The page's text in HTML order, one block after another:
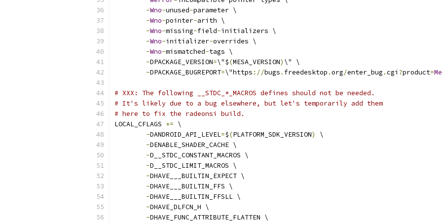
-Wno-unused-parameter \
-Wno-pointer-arith \
-Wno-missing-field-initializers \
-Wno-initializer-overrides \
-Wno-mismatched-tags \
-DPACKAGE_VERSION=\"$(MESA_VERSION) \" \
-DPACKAGE_BUGREPORT=\"https ://bugs . freedesktop .org/enter_bug .cgi ?product=
# XXX: The following __STDC_*_MACROS defines should not be needed.
# It's likely due to a bug elsewhere, but let's temporarily add them
# here to fix the radeonsi build.
LOCAL_CFLAGS += \
-DANDROID_API_LEVEL=$(PLATFORM_SDK_VERSION)
\
-DENABLE_SHADER_CACHE \
-D__STDC_CONSTANT_MACROS \
-D__STDC_LIMIT_MACROS \
-DHAVE___BUILTIN_EXPECT \
-DHAVE___BUILTIN_FFS \
-DHAVE___BUILTIN_FFSLL \
-DHAVE_DLFCN_H \
-DHAVE_FUNC_ATTRIBUTE_FLATTEN \